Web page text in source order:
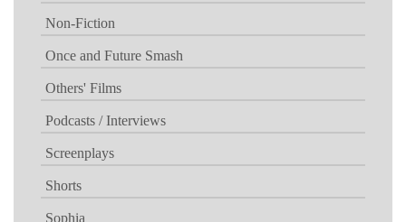
Non-Fiction
Once and Future Smash
Others' Films
Podcasts / Interviews
Screenplays
Shorts
Sophia